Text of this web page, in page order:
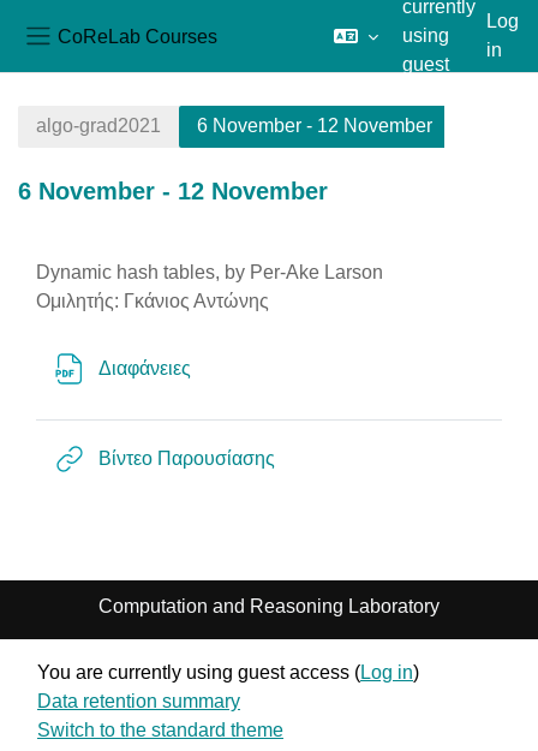
CoReLab Courses
currently
using
guest
Log
in
algo-grad2021 6 November - 12 November
6 November - 12 November
Section outline
Dynamic hash tables, by Per-Ake Larson
Ομιλητής: Γκάνιος Αντώνης
Διαφάνειες
Βίντεο Παρουσίασης
Computation and Reasoning Laboratory
You are currently using guest access (Log in)
Data retention summary
Switch to the standard theme